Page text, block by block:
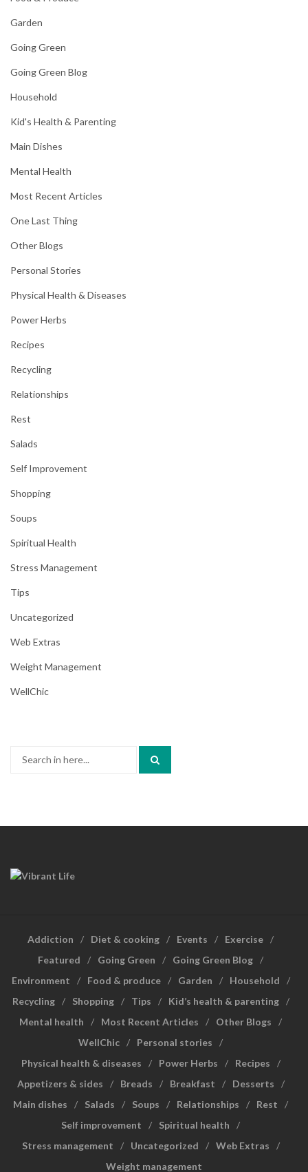
Garden
Going Green
Going Green Blog
Household
Kid's Health & Parenting
Main Dishes
Mental Health
Most Recent Articles
One Last Thing
Other Blogs
Personal Stories
Physical Health & Diseases
Power Herbs
Recipes
Recycling
Relationships
Rest
Salads
Self Improvement
Shopping
Soups
Spiritual Health
Stress Management
Tips
Uncategorized
Web Extras
Weight Management
WellChic
Addiction Diet & cooking Events
Exercise
Featured
Going Green
Going Green Blog
Environment
Food & produce Garden
Household
Recycling
Shopping Tips
Kid’s health & parenting
Mental health
Most Recent Articles
Other Blogs
WellChic
Personal stories
Physical health & diseases
Power Herbs
Recipes
Appetizers & sides
Breads Breakfast
Desserts
Main dishes
Salads Soups Relationships
Rest
Self improvement
Spiritual health
Stress management
Uncategorized
Web Extras
Weight management